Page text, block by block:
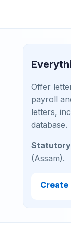
Offer
payroll
letters,
database.
(Assam).
Create